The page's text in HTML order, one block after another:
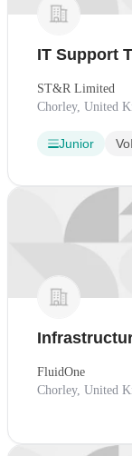
IT Support
ST&R Limited
Chorley, United
Junior
FluidOne
Chorley, United